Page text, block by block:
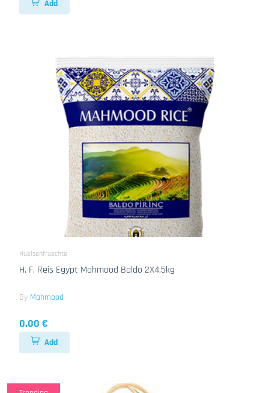
Add
Huelsenfruechte
H. F. Reis Egypt Mahmood Baldo 2X4.5kg
By Mahmood
0.00 €
Add